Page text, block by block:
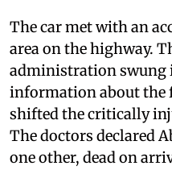
The car met with an
area on the highway.
administration swung
information about the
shifted the critically
The doctors declared
one other, dead on